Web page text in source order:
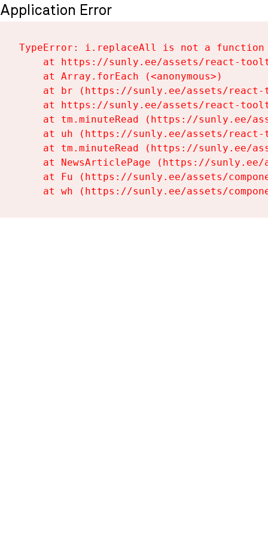
Application Error
TypeError: i.replaceAll is not a function
at https://sunly.ee/assets/react-
    at Array.forEach (<anonymous>)
at br (https://sunly.ee/assets/
at https://sunly.ee/assets/react-
at tm.minuteRead (https://sunly.ee/
at uh (https://sunly.ee/assets/
at tm.minuteRead (https://sunly.ee/
at NewsArticlePage (https://
at Fu (https://sunly.ee/assets/
at wh (https://sunly.ee/assets/